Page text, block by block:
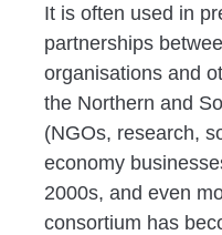
It isoften used in
partnerships
organisations and
the Northernand
(NGOs, research,
economy
2000s, and even
consortium has